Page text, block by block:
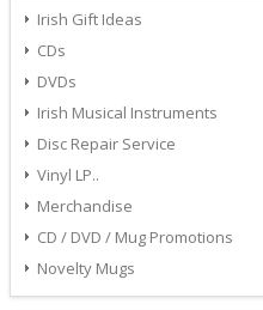
Irish Gift Ideas
CDs
DVDs
Irish Musical Instruments
Disc Repair Service
Vinyl LP..
Merchandise
CD / DVD / Mug Promotions
Novelty Mugs